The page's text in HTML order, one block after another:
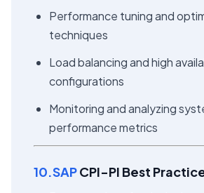
Performance tuning and
techniques
Load balancing and high
configurations
Monitoring and analyzing
performance metrics
10.SAPCPI-PI Best